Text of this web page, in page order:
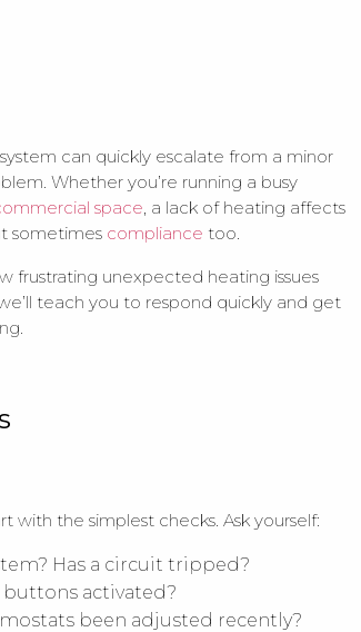
can quickly escalate from a minor
Whether you’re running a busy
space, a lack of heating affects
sometimes compliance too.
frustrating unexpected heating issues
teach you to respond quickly and get
with the simplest checks. Ask yourself:
Has a circuit tripped?
activated?
been adjusted recently?